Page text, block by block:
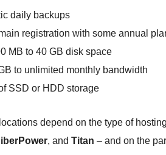
daily backups
registration with some annual
MB to 40 GB disk space
to unlimited monthly bandwidth
SSD or HDD storage
depend on the type of
, and Titan – and on the